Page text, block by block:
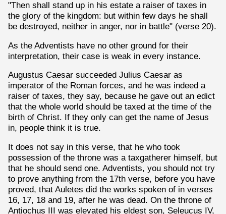
"Then shall stand up in his estate a raiser of taxes in
the glory of the kingdom: but within few days he shall
be destroyed, neither in anger, nor in battle" (verse 20).
As the Adventists have no other ground for their
interpretation, their case is weak in every instance.
Augustus Caesar succeeded Julius Caesar as
imperator of the Roman forces, and he was indeed a
raiser of taxes, they say, because he gave out an edict
that the whole world should be taxed at the time of the
birth of Christ. If they only can get the name of Jesus
in, people think it is true.
It does not say in this verse, that he who took
possession of the throne was a taxgatherer himself, but
that he should send one. Adventists, you should not try
to prove anything from the 17th verse, before you have
proved, that Auletes did the works spoken of in verses
16, 17, 18 and 19, after he was dead. On the throne of
Antiochus III was elevated his eldest son, Seleucus IV,